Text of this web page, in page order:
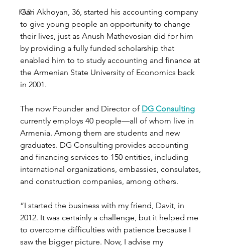
FAR
Gari Akhoyan, 36, started his accounting company
to give young people an opportunity to change
their lives, just as Anush Mathevosian did for him
by providing a fully funded scholarship that
enabled him to to study accounting and finance at
the Armenian State University of Economics back
in 2001.
The now Founder and Director of DG Consulting
currently employs 40 people—all of whom live in
Armenia. Among them are students and new
graduates. DG Consulting provides accounting
and financing services to 150 entities, including
international organizations, embassies, consulates,
and construction companies, among others.
“I started the business with my friend, Davit, in
2012. It was certainly a challenge, but it helped me
to overcome difficulties with patience because I
saw the bigger picture. Now, I advise my